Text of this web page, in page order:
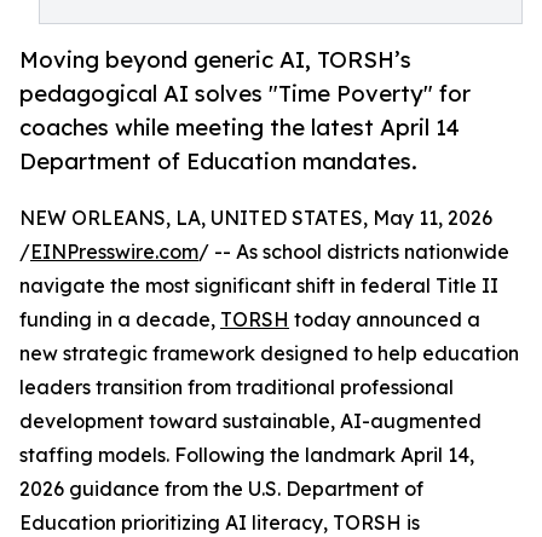
Moving beyond generic AI, TORSH’s
pedagogical AI solves "Time Poverty" for
coaches while meeting the latest April 14
Department of Education mandates.
NEW ORLEANS, LA, UNITED STATES, May 11, 2026
/EINPresswire.com/ -- As school districts nationwide
navigate the most significant shift in federal Title II
funding in a decade, TORSH today announced a
new strategic framework designed to help education
leaders transition from traditional professional
development toward sustainable, AI-augmented
staffing models. Following the landmark April 14,
2026 guidance from the U.S. Department of
Education prioritizing AI literacy, TORSH is